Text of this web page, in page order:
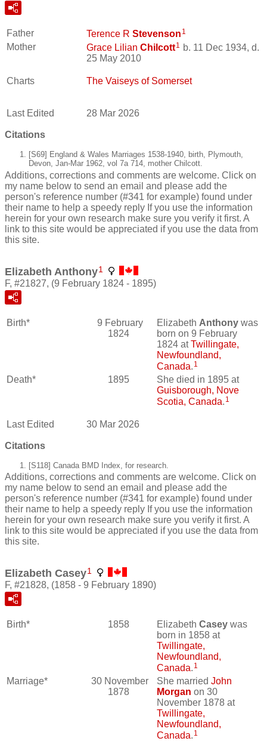
Father Terence R Stevenson 1
Mother Grace Lilian Chilcott1 b. 11 Dec 1934, d.
25 May 2010
Charts The Vaiseys of Somerset
Last Edited 28 Mar 2026
Citations
[S69] England & Wales Marriages 1538-1940, birth, Plymouth,
Devon, Jan-Mar 1962, vol 7a 714, mother Chilcott.
Additions, corrections and comments are welcome. Click on
my name below to send an email and please add the
person's reference number (#341 for example) found under
their name to help a speedy reply If you use the information
herein for your own research make sure you verify it first. A
link to this site would be appreciated if you use the data from
this site.
Elizabeth Anthony1
F, #21827, (9 February 1824 - 1895)
Birth*
9 February
1824
Elizabeth Anthony was
born on 9 February
1824 atTwillingate,
Newfoundland,
Canada. 1
Death* 1895
She died in 1895 at
Guisborough, Nove
Scotia, Canada. 1
Last Edited 30 Mar 2026
Citations
[S118] Canada BMD Index, for research.
Additions, corrections and comments are welcome. Click on
my name below to send an email and please add the
person's reference number (#341 for example) found under
their name to help a speedy reply If you use the information
herein for your own research make sure you verify it first. A
link to this site would be appreciated if you use the data from
this site.
Elizabeth Casey1
F, #21828, (1858 - 9 February 1890)
Birth* 1858 Elizabeth Casey was
born in 1858 at
Twillingate,
Newfoundland,
Canada. 1
Marriage*
30 November
1878
She married John
Morgan on 30
November 1878 at
Twillingate,
Newfoundland,
Canada. 1